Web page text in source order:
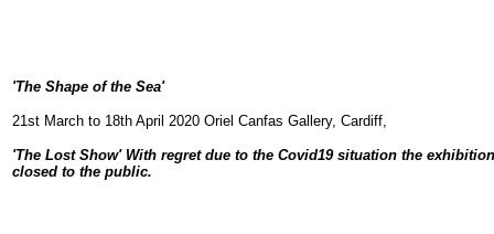
'The Shape of the Sea'
21st March to 18th April 2020 Oriel Canfas Gallery, Cardiff,
'The Lost Show' With regret due to the Covid19 situation the
closed to the public.